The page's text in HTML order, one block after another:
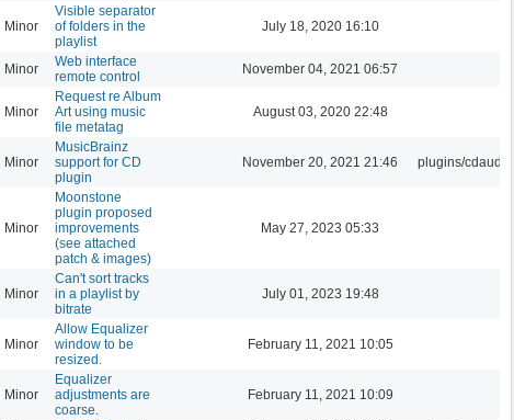
Minor
Visible separator
of folders in the
playlist
July 18, 2020 16:10
Minor
Web interface
remote control
November 04, 2021 06:57
Minor
Request re Album
Art using music
file metatag
August 03, 2020 22:48
Minor
MusicBrainz
support for CD
plugin
November 20, 2021 21:46 plugins/cdaudio
Minor
Moonstone
plugin proposed
improvements
(see attached
patch & images)
May 27, 2023 05:33
Minor
Can't sort tracks
in a playlist by
bitrate
July 01, 2023 19:48
Minor
Allow Equalizer
window to be
resized.
February 11, 2021 10:05
Minor
Equalizer
adjustments are
coarse.
February 11, 2021 10:09